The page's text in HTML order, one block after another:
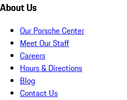
About Us
Our Porsche Center
Meet Our Staff
Careers
Hours & Directions
Blog
Contact Us